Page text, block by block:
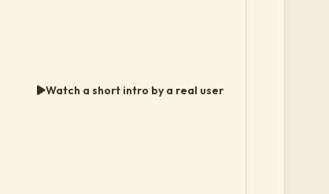
Watch a short intro by a real user